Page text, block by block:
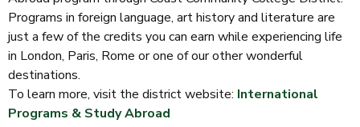
Programs in foreign language, art history and literature are
just a few of the credits you can earn while experiencing life
in London, Paris, Rome or one of our other wonderful
destinations.
To learn more, visit the district website: International
Programs & Study Abroad